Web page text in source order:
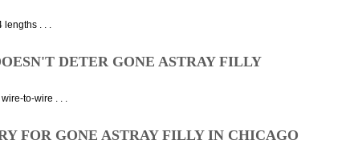
lengths . . .
DETER GONE ASTRAY FILLY
to-wire . . .
FOR GONE ASTRAY FILLY IN CHICAGO